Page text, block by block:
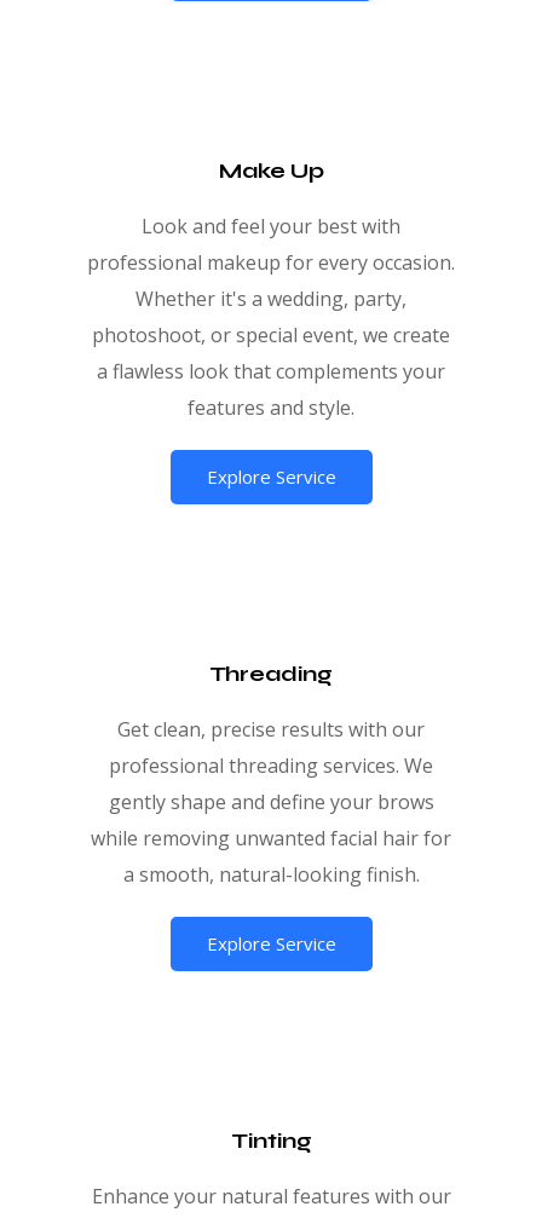
Make Up
Look and feel your best with
professional makeup for every occasion.
Whether it's a wedding, party,
photoshoot, or special event, we create
a flawless look that complements your
features and style.
Explore Service
Threading
Get clean, precise results with our
professional threading services. We
gently shape and define your brows
while removing unwanted facial hair for
a smooth, natural-looking finish.
Explore Service
Tinting
Enhance your natural features with our